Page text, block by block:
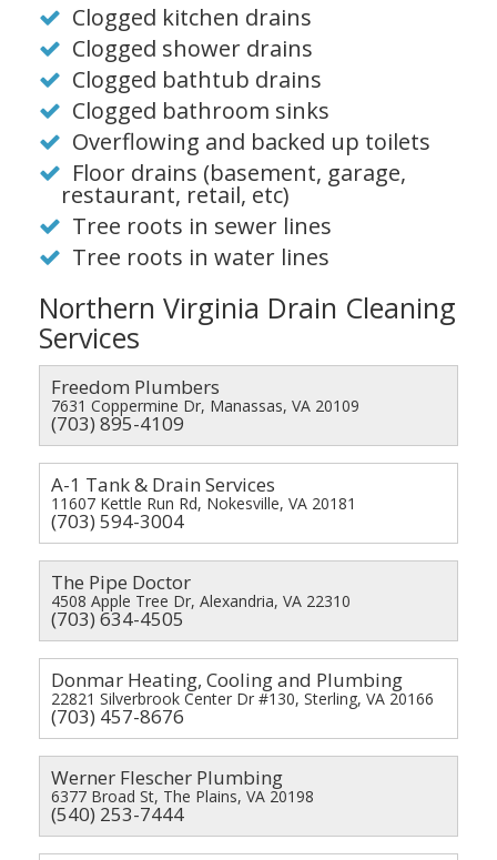
Clogged kitchen drains
Clogged shower drains
Clogged bathtub drains
Clogged bathroom sinks
Overflowing and backed up toilets
Floor drains (basement, garage,
restaurant, retail, etc)
Tree roots in sewer lines
Tree roots in water lines
Northern Virginia Drain Cleaning
Services
Freedom Plumbers
7631 Coppermine Dr, Manassas, VA 20109
(703) 895-4109
A-1 Tank & Drain Services
11607 Kettle Run Rd, Nokesville, VA 20181
(703) 594-3004
The Pipe Doctor
4508 Apple Tree Dr, Alexandria, VA 22310
(703) 634-4505
Donmar Heating, Cooling and Plumbing
22821 Silverbrook Center Dr #130, Sterling, VA 20166
(703) 457-8676
Werner Flescher Plumbing
6377 Broad St, The Plains, VA 20198
(540) 253-7444